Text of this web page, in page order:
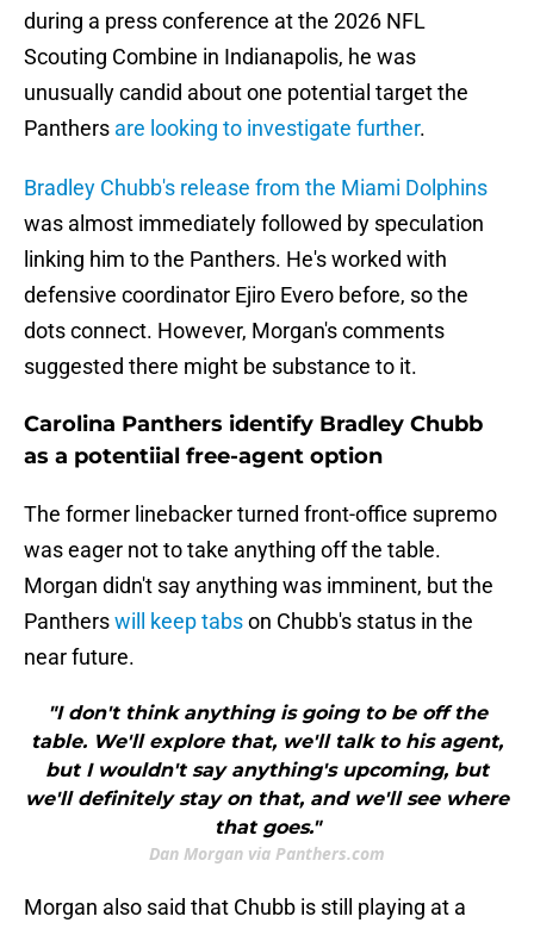
during a press conference at the 2026 NFL
Scouting Combine in Indianapolis, he was
unusually candid about one potential target the
Panthers are looking to investigate further.
Bradley Chubb's release from the Miami Dolphins
was almost immediately followed by speculation
linking him to the Panthers. He's worked with
defensive coordinator Ejiro Evero before, so the
dots connect. However, Morgan's comments
suggested there might be substance to it.
Carolina Panthers identify Bradley Chubb
as a potentiial free-agent option
The former linebacker turned front-office supremo
was eager not to take anything off the table.
Morgan didn't say anything was imminent, but the
Pantherswill keep tabson Chubb's status in the
near future.
"I don't think anything is going to be off the
table. We'll explore that, we'll talk to his agent,
but I wouldn't say anything's upcoming, but
we'll definitely stay on that, and we'll see where
that goes."
Dan Morgan via Panthers.com
Morgan also said that Chubb is still playing at a